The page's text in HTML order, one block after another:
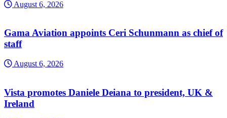
August 6, 2026
Gama Aviation appoints Ceri Schunmann as chief of
staff
August 6, 2026
Vista promotes Daniele Deiana to president, UK &
Ireland